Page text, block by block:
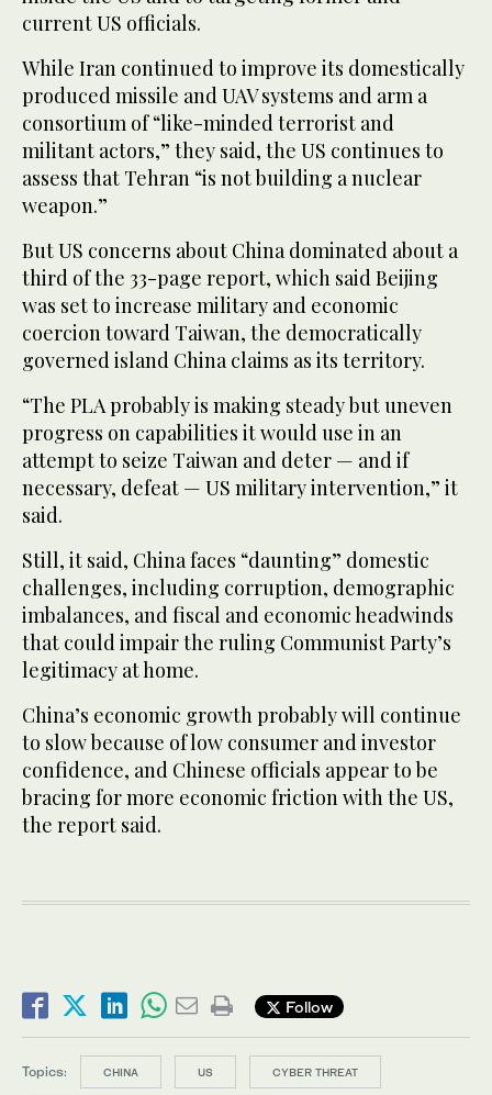
current US officials.
While Iran continued to improve its domestically
produced missile and UAV systems and arm a
consortium of “like-minded terrorist and
militant actors,” they said, the US continues to
assess that Tehran “is not building a nuclear
weapon.”
But US concerns about China dominated about a
third of the 33-page report, which said Beijing
was set to increase military and economic
coercion toward Taiwan, the democratically
governed island China claims as its territory.
“The PLA probably is making steady but uneven
progress on capabilities it would use in an
attempt to seize Taiwan and deter — and if
necessary, defeat — US military intervention,” it
said.
Still, it said, China faces “daunting” domestic
challenges, including corruption, demographic
imbalances, and fiscal and economic headwinds
that could impair the ruling Communist Party’s
legitimacy at home.
China’s economic growth probably will continue
to slow because of low consumer and investor
confidence, and Chinese officials appear to be
bracing for more economic friction with the US,
the report said.
Follow
Topics: CHINA US CYBER THREAT